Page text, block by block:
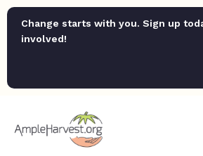
Change starts with you. Sign up
involved!